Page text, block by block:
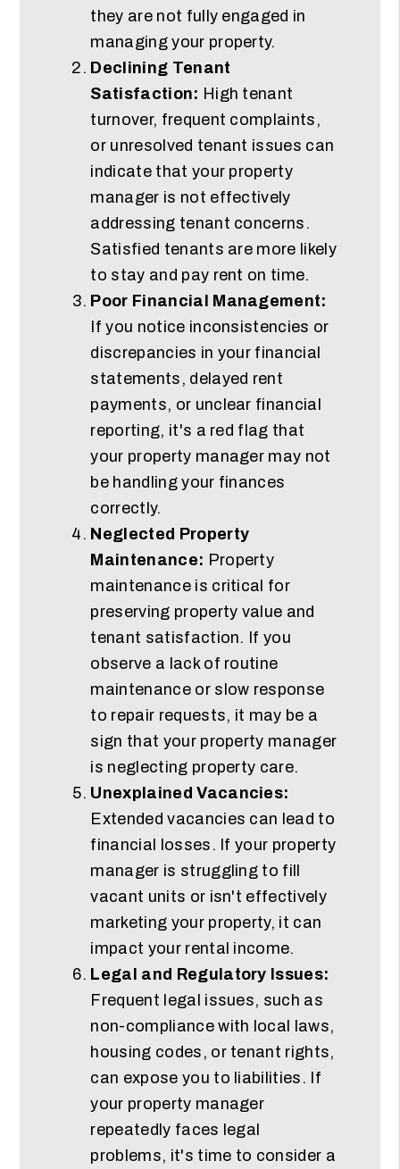
they are not fully engaged in
managing your property.
Declining Tenant
Satisfaction: High tenant
turnover, frequent complaints,
or unresolved tenant issues can
indicate that your property
manager is not effectively
addressing tenant concerns.
Satisfied tenants are more likely
to stay and pay rent on time.
Poor Financial Management:
If you notice inconsistencies or
discrepancies in your financial
statements, delayed rent
payments, or unclear financial
reporting, it's a red flag that
your property manager may not
be handling your finances
correctly.
Neglected Property
Maintenance: Property
maintenance is critical for
preserving property value and
tenant satisfaction. If you
observe a lack of routine
maintenance or slow response
to repair requests, it may be a
sign that your property manager
is neglecting property care.
Unexplained Vacancies:
Extended vacancies can lead to
financial losses. If your property
manager is struggling to fill
vacant units or isn't effectively
marketing your property, it can
impact your rental income.
Legal and Regulatory Issues:
Frequent legal issues, such as
non-compliance with local laws,
housing codes, or tenant rights,
can expose you to liabilities. If
your property manager
repeatedly faces legal
problems, it's time to consider a